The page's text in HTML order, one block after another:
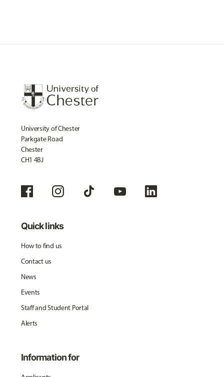
University of Chester
Parkgate Road
Chester
CH1 4BJ
Quick links
How to find us
Contact us
News
Events
Staff and Student Portal
Alerts
Information for